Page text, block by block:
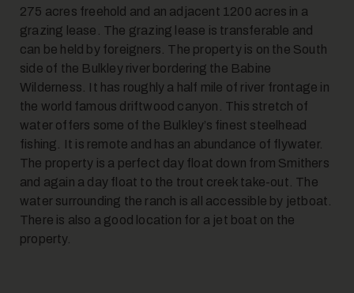
275 acres freehold and an adjacent 1200 acres in a
grazing lease. The grazing lease is transferable and
can be held by foreigners. The property is on the South
side of the Bulkley river bordering the Babine
Wilderness. It has roughly a half mile of river frontage in
the world famous driftwood canyon. This stretch of
water offers some of the Bulkley’s finest steelhead
fishing. It is remote and has an abundance of flywater.
The property is a perfect day float down from Smithers
and again a day float to the trout creek take-out. The
water surrounding the ranch is all accessible by jetboat.
There is also a good location for a jet boat on the
property.